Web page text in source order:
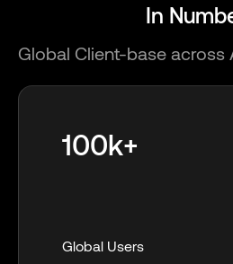
In
Global Client-base across
100k+
Global Users